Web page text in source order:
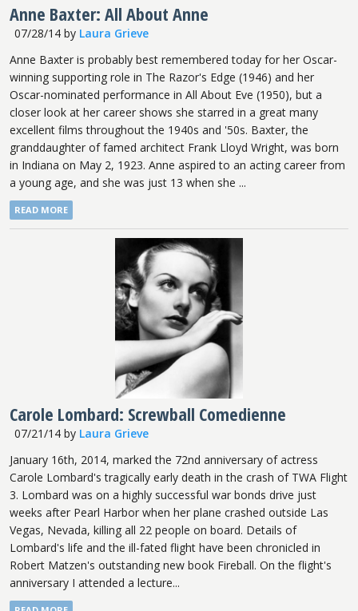
Anne Baxter: All About Anne
07/28/14by Laura Grieve
Anne Baxter is probably best remembered today for her Oscar-
winning supporting role in The Razor's Edge (1946) and her
Oscar-nominated performance in All About Eve (1950), but a
closer look at her career shows she starred in a great many
excellent films throughout the 1940s and '50s. Baxter, the
granddaughter of famed architect Frank Lloyd Wright, was born
in Indiana on May 2, 1923. Anne aspired to an acting career from
a young age, and she was just 13 when she ...
READ MORE
Carole Lombard: Screwball Comedienne
07/21/14by Laura Grieve
January 16th, 2014, marked the 72nd anniversary of actress
Carole Lombard's tragically early death in the crash of TWA Flight
3. Lombard was on a highly successful war bonds drive just
weeks after Pearl Harbor when her plane crashed outside Las
Vegas, Nevada, killing all 22 people on board. Details of
Lombard's life and the ill-fated flight have been chronicled in
Robert Matzen's outstanding new book Fireball. On the flight's
anniversary I attended a lecture...